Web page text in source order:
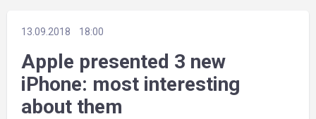
13.09.2018 18:00
Apple presented 3 new
iPhone: most interesting
about them